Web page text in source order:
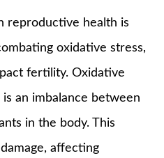
reproductive health is
oxidative stress,
fertility. Oxidative
an imbalance between
in the body. This
affecting